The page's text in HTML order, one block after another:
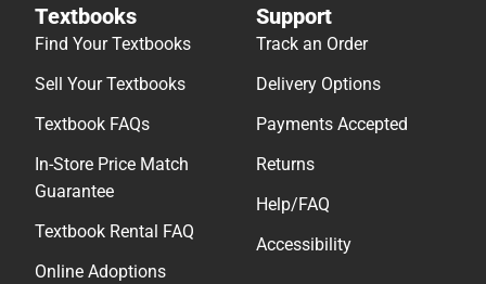
Textbooks
Find Your Textbooks
Sell Your Textbooks
Textbook FAQs
In-Store Price Match
Guarantee
Textbook Rental FAQ
Online Adoptions
Support
Track an Order
Delivery Options
Payments Accepted
Returns
Help/FAQ
Accessibility